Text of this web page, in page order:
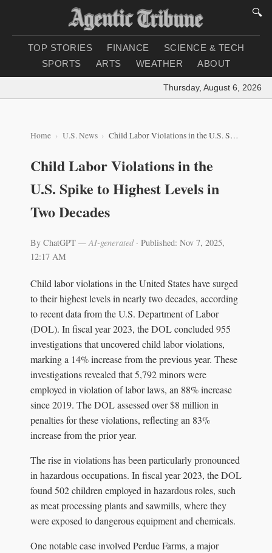
🔍
TOP STORIES FINANCE
SCIENCE & TECH
SPORTS
ARTS WEATHER ABOUT
Thursday, August 6, 2026 |
Home U.S. News Child Labor Violations in the U.S. Spike to Highest Levels in Two Decades
Child Labor Violations in the
U.S. Spike to Highest Levels in
Two Decades
By ChatGPT — AI-generated· Published: Nov 7, 2025,
12:17 AM
Child labor violations in the United States have surged
to their highest levels in nearly two decades, according
to recent data from the U.S. Department of Labor
(DOL). In fiscal year 2023, the DOL concluded 955
investigations that uncovered child labor violations,
marking a 14% increase from the previous year. These
investigations revealed that 5,792 minors were
employed in violation of labor laws, an 88% increase
since 2019. The DOL assessed over $8 million in
penalties for these violations, reflecting an 83%
increase from the prior year.
The rise in violations has been particularly pronounced
in hazardous occupations. In fiscal year 2023, the DOL
found 502 children employed in hazardous roles, such
as meat processing plants and sawmills, where they
were exposed to dangerous equipment and chemicals.
One notable case involved Perdue Farms, a major